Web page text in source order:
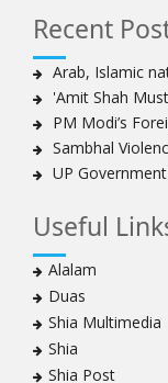
Sheikh Isa
Amnesty calls
Sheikh Zakzaky
Bahrain's Diraz
continuing ban
Sheikh Isa
surgery
Nigeria court
US calls on
Salman'
Islamic Human
police killings of
Recent
Arab, Islamic
'Amit Shah
PM Modi’s
Sambhal
UP
Useful
Alalam
Duas
Shia Multimedia
Shia
Shia Post